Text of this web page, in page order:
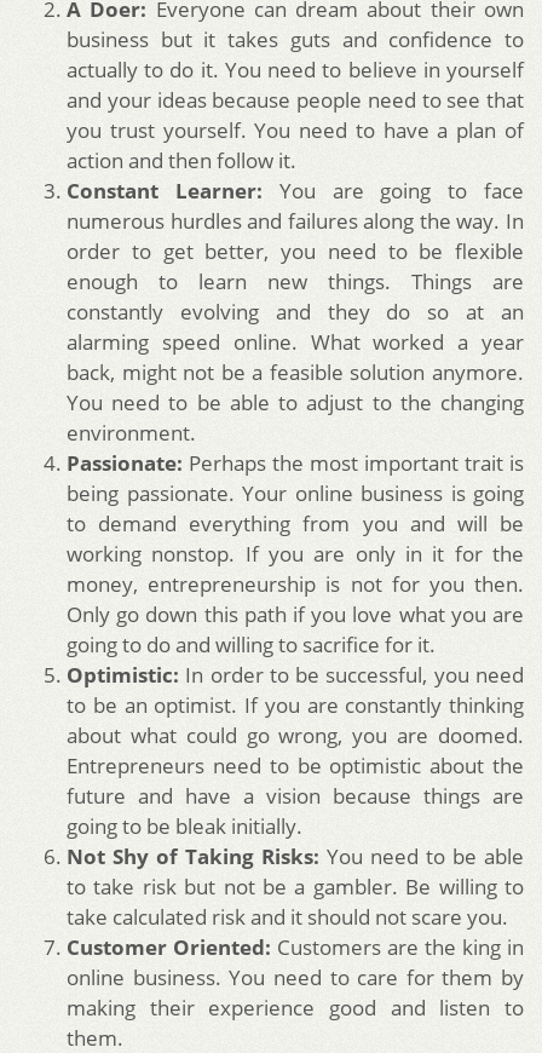
A Doer: Everyone can dream about their own
business but it takes guts and confidence to
actually to do it. You need to believe in yourself
and your ideas because people need to see that
you trust yourself. You need to have a plan of
action and then follow it.
Constant Learner: You are going to face
numerous hurdles and failures along the way. In
order to get better, you need to be flexible
enough to learn new things. Things are
constantly evolving and they do so at an
alarming speed online. What worked a year
back, might not be a feasible solution anymore.
You need to be able to adjust to the changing
environment.
Passionate: Perhaps the most important trait is
being passionate. Your online business is going
to demand everything from you and will be
working nonstop. If you are only in it for the
money, entrepreneurship is not for you then.
Only go down this path if you love what you are
going to do and willing to sacrifice for it.
Optimistic: In order to be successful, you need
to be an optimist. If you are constantly thinking
about what could go wrong, you are doomed.
Entrepreneurs need to be optimistic about the
future and have a vision because things are
going to be bleak initially.
Not Shy of Taking Risks: You need to be able
to take risk but not be a gambler. Be willing to
take calculated risk and it should not scare you.
Customer Oriented: Customers are the king in
online business. You need to care for them by
making their experience good and listen to
them.